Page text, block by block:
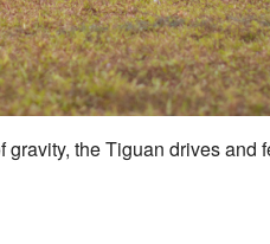
the Tiguan drives and